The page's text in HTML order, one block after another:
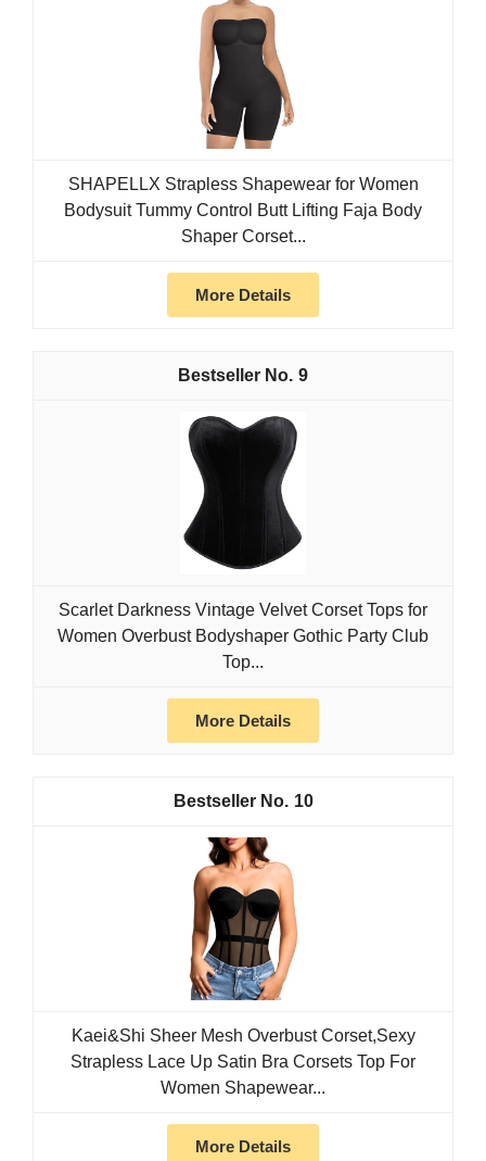
SHAPELLX Strapless Shapewear for Women
Bodysuit Tummy Control Butt Lifting Faja Body
Shaper Corset...
More Details
9
Scarlet Darkness Vintage Velvet Corset Tops for
Women Overbust Bodyshaper Gothic Party Club
Top...
More Details
10
Kaei&Shi Sheer Mesh Overbust Corset,Sexy
Strapless Lace Up Satin Bra Corsets Top For
Women Shapewear...
More Details